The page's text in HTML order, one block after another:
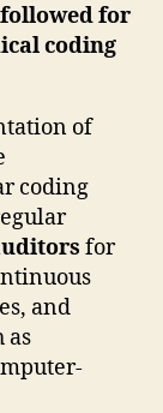
for
coding
of
coding
for
and
as